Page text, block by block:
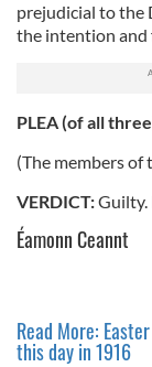
prejudicial to the
the intention and
PLEA (of all
(The members of
VERDICT:Guilty.
Éamonn Ceannt
Read More:
this day in 1916